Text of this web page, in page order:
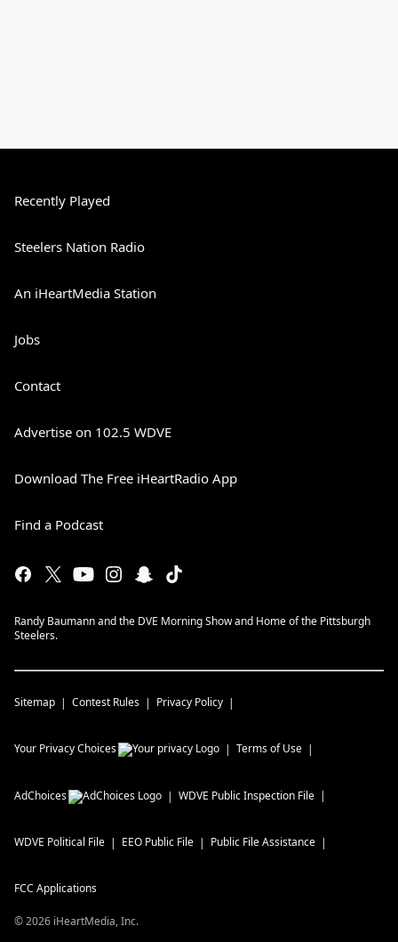
Recently Played
Steelers Nation Radio
An iHeartMedia Station
Jobs
Contact
Advertise on 102.5 WDVE
Download The Free iHeartRadio App
Find a Podcast
Randy Baumann and the DVE Morning Show and Home of the Pittsburgh
Steelers.
Sitemap Contest Rules Privacy Policy
Your Privacy Choices Terms of Use
AdChoices WDVE Public Inspection File
WDVE Political File EEO Public File Public File Assistance
FCC Applications
©2026 iHeartMedia, Inc.